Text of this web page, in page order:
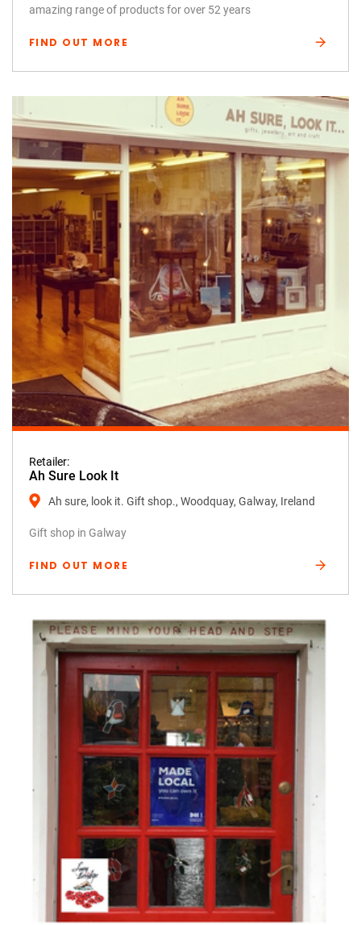
amazing range of products for over 52 years
FIND OUT MORE
Retailer:
Ah Sure Look It
Ah sure, look it. Gift shop., Woodquay, Galway, Ireland
Gift shop in Galway
FIND OUT MORE